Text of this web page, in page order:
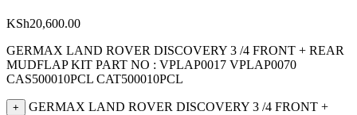
KSh20,600.00
GERMAX LAND ROVER DISCOVERY 3 /4 FRONT + REAR
MUDFLAP KIT PART NO : VPLAP0017 VPLAP0070
CAS500010PCL CAT500010PCL
+
GERMAX LAND ROVER DISCOVERY 3 /4 FRONT +